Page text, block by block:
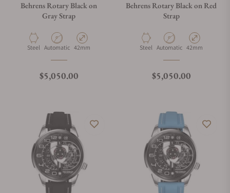
Behrens Rotary Black on
Gray Strap
Material
Steel Movement Type
Automatic Case Diameter
42mm
Regular price
$5,050.00
Behrens Rotary Black on Red
Strap
Material
Steel Movement Type
Automatic Case Diameter
42mm
Regular price
$5,050.00